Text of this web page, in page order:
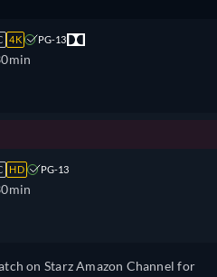
4K PG-13
HD PG-13
on Starz Amazon Channel for